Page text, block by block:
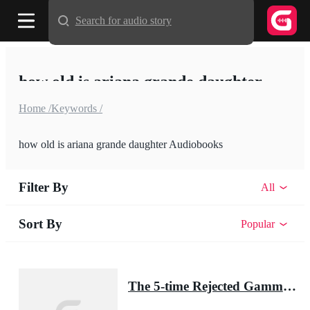
how old is ariana grande daughter
Home /Keywords /
how old is ariana grande daughter Audiobooks
Filter By All
Sort By Popular
The 5-time Rejected Gamma & the Lycan King
Search for audio story